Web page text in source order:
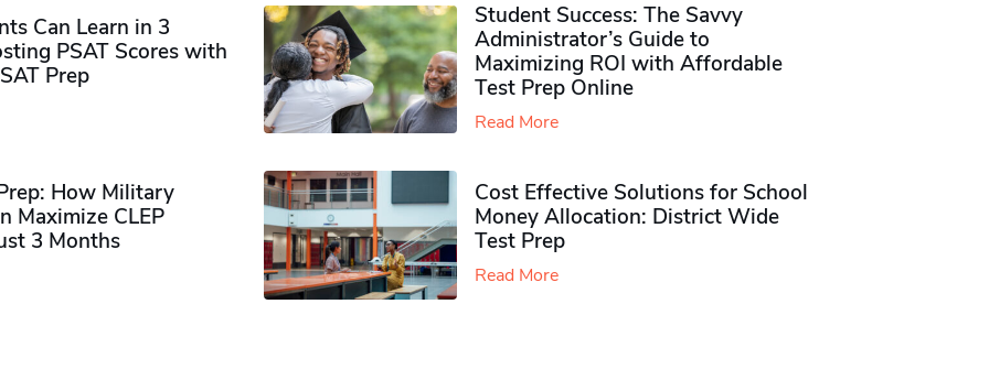
Can Learn in 3
PSAT Scores with
Prep
Student Success: The Savvy
Administrator’s Guide to
Maximizing ROI with Affordable
Test Prep Online
Read More
How Military
Maximize CLEP
3 Months
Cost Effective Solutions for School
Money Allocation: District Wide
Test Prep
Read More